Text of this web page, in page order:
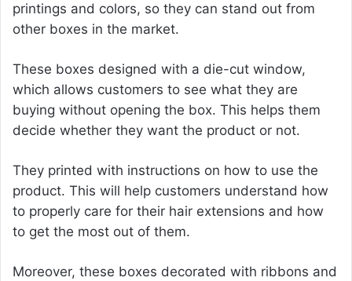
printings and colors, so they can stand out from
other boxes in the market.
These boxes designed with a die-cut window,
which allows customers to see what they are
buying without opening the box. This helps them
decide whether they want the product or not.
They printed with instructions on how to use the
product. This will help customers understand how
to properly care for their hair extensions and how
to get the most out of them.
Moreover, these boxes decorated with ribbons and